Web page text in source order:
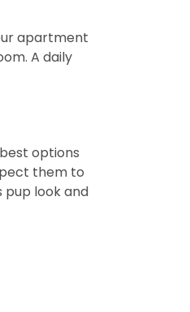
apartment
A daily
options
them to
look and